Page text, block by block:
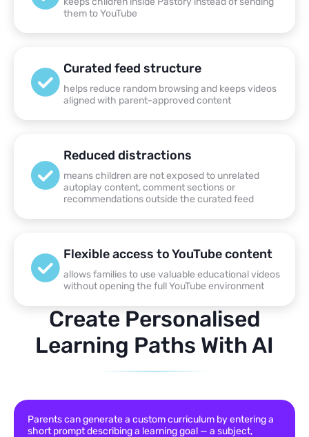
them to YouTube
Curated feed structure
helps reduce random browsing and keeps videos
aligned with parent-approved content
Reduced distractions
means children are not exposed to unrelated
autoplay content, comment sections or
recommendations outside the curated feed
Flexible access to YouTube content
allows families to use valuable educational videos
without opening the full YouTube environment
Create Personalised
Learning Paths With AI
Parents can generate a custom curriculum by entering a
short prompt describing a learning goal — a subject,